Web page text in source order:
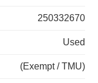
250332670
Used
(Exempt / TMU)